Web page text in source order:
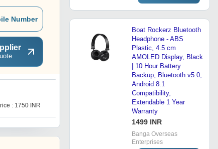
Number
: 1750 INR Price : 1120 INR
Boat Rockerz Bluetooth
Headphone - ABS
Plastic, 4.5 cm
AMOLED Display, Black
| 10 Hour Battery
Backup, Bluetooth v5.0,
Android 8.1
Compatibility,
Extendable 1 Year
Warranty
1499 INR
Banga Overseas
Enterprises